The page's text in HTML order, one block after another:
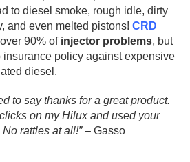
to diesel smoke, rough idle, dirty
and even melted pistons! CRD
90% of injector problems, but
insurance policy against expensive
diesel.
to say thanks for a great product.
on my Hilux and used your
rattles at all!”– Gasso